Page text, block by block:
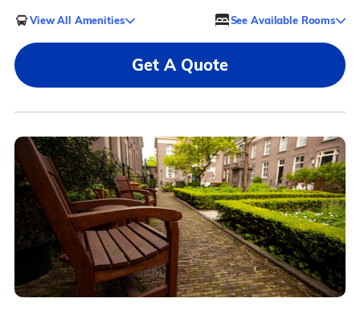
View All Amenities See Available Rooms
Get A Quote